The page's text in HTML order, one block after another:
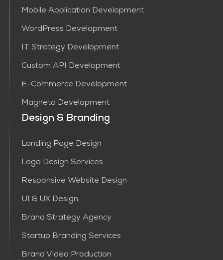
Mobile Application Development
WordPress Development
IT Strategy Development
Custom API Development
E-Commerce Development
Magneto Development
Design & Branding
Landing Page Design
Logo Design Services
Responsive Website Design
UI & UX Design
Brand Strategy Agency
Startup Branding Services
Brand Video Production